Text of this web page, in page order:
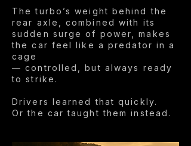
The turbo’s weight behind the
rear axle, combined with its
sudden surge of power, makes
the car feel like a predator in a
cage
— controlled, but always ready
to strike.
Drivers learned that quickly.
Or the car taught them instead.